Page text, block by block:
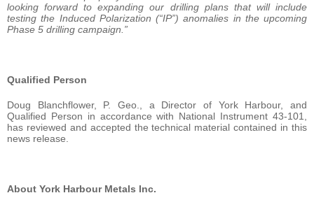
looking forward to expanding our drilling plans that will include
testing the Induced Polarization (“IP”) anomalies in the upcoming
Phase 5 drilling campaign.”
Qualified Person
Doug Blanchflower, P. Geo., a Director of York Harbour, and
Qualified Person in accordance with National Instrument 43-101,
has reviewed and accepted the technical material contained in this
news release.
About York Harbour Metals Inc.